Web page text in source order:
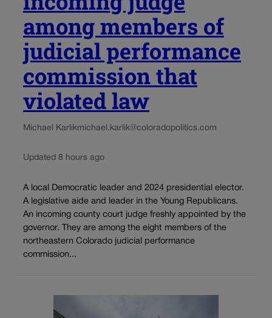
among members of
judicial performance
commission that
violated law
Michael Karlikmichael.karlik@coloradopolitics.com
Updated 8 hours ago
A local Democratic leader and 2024 presidential elector.
A legislative aide and leader in the Young Republicans.
An incoming county court judge freshly appointed by the
governor. They are among the eight members of the
northeastern Colorado judicial performance
commission...